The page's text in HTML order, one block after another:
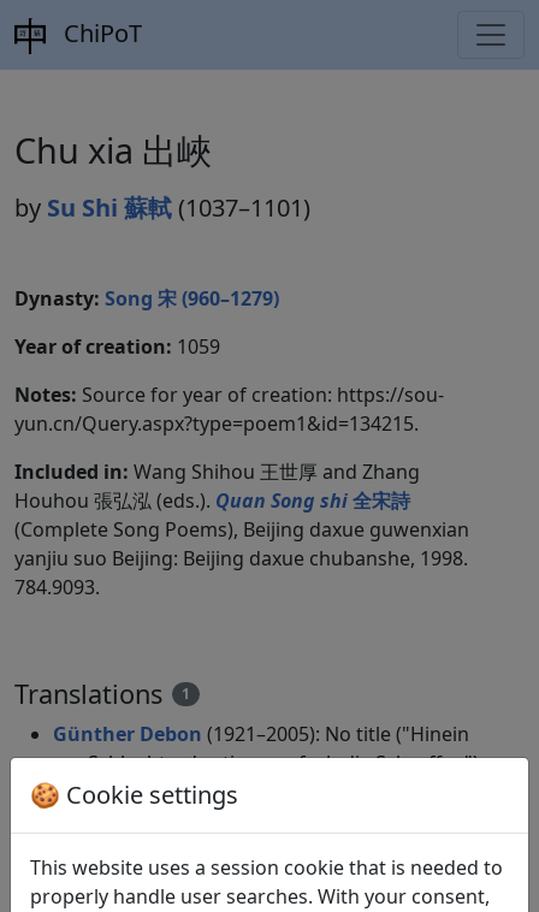
ChiPoT
Chu xia 出峽
by Su Shi 蘇軾 (1037–1101)
Dynasty: Song 宋 (960–1279)
Year of creation: 1059
Notes: Source for year of creation: https://sou-
yun.cn/Query.aspx?type=poem1&id=134215.
Included in: Wang Shihou 王世厚 and Zhang
Houhou 張弘泓 (eds.). Quan Song shi全宋詩
(Complete Song Poems), Beijing daxue guwenxian
yanjiu suo Beijing: Beijing daxue chubanshe, 1998.
784.9093.
Translations 1
Günther Debon (1921–2005): No title ("Hinein
zur Schlucht – da stimmen froh die Schroffen")
in: Debon, Günther.Mein Weg verliert sich
Lambert Schneider, 1988. p. 180.
🍪 Cookie settings
This website uses a session cookie that is needed to
properly handle user searches. With your consent,